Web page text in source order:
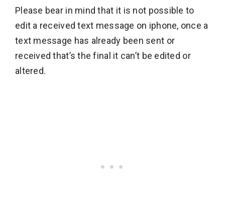
Please bear in mind that it is not possible to
edit a received text message on iphone, once a
text message has already been sent or
received that’s the final it can’t be edited or
altered.